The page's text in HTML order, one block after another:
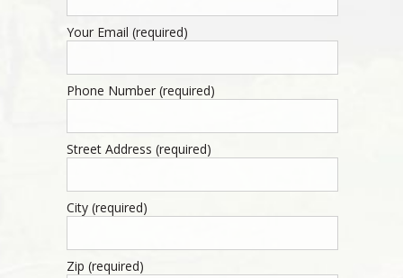
Your Email (required)
Phone Number (required)
Street Address (required)
City (required)
Zip (required)